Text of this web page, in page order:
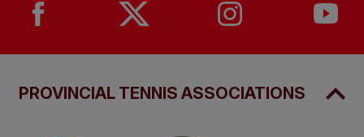
PROVINCIAL TENNIS ASSOCIATIONS